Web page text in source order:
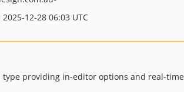
12-28 06:03 UTC
type providing in-editor options and real-